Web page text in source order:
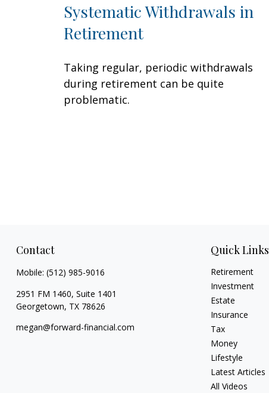
Systematic Withdrawals in
Retirement
Taking regular, periodic withdrawals
during retirement can be quite
problematic.
Contact
Mobile: (512) 985-9016
2951 FM 1460, Suite 1401
Georgetown, TX 78626
megan@forward-financial.com
Quick Links
Retirement
Investment
Estate
Insurance
Tax
Money
Lifestyle
Latest Articles
All Videos